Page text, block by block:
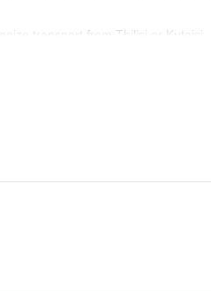
transport from Tbilisi or Kutaisi
let me know and I will